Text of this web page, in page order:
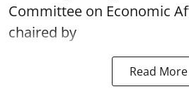
Committee on Economic
chaired by
Read More